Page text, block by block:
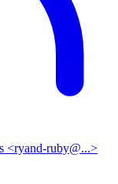
<ryand-ruby@...>